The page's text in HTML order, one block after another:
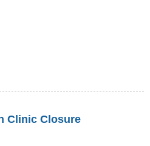
Clinic Closure